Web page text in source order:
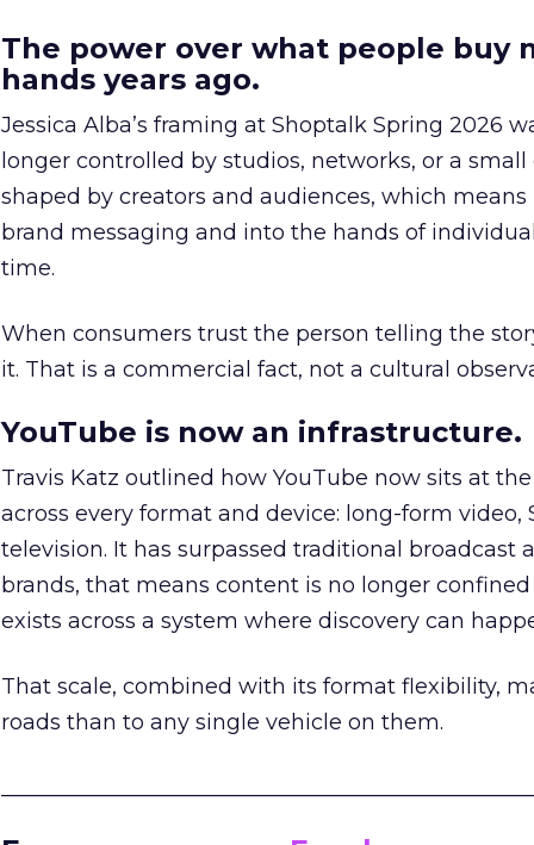
The power over what people buy
hands years ago.
Jessica Alba’s framing at Shoptalk Spring 2026
longer controlled by studios, networks, or a
shaped by creators and audiences, which
brand messaging and into the hands of
time.
When consumers trust the person telling the
it. That is a commercial fact, not a cultural
YouTube is now an infrastructure.
Travis Katz outlined how YouTube now sits at
across every format and device: long-form video,
television. It has surpassed traditional broadcast
brands, that means content is no longer
exists across a system where discovery can
That scale, combined with its format flexibility,
roads than to any single vehicle on them.